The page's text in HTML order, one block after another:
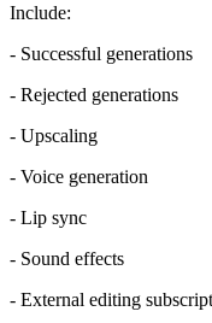
Include:
- Successful generations
- Rejected generations
- Upscaling
- Voice generation
- Lip sync
- Sound effects
- External editing